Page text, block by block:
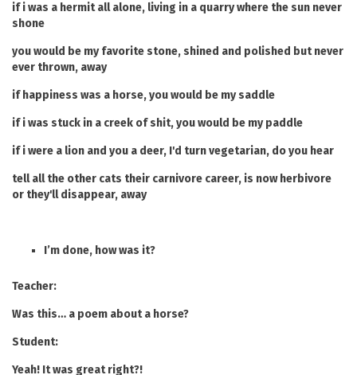
if i was a hermit all alone, living in a quarry where the sun never
shone
you would be my favorite stone, shined and polished but never
ever thrown, away
if happiness was a horse, you would be my saddle
if i was stuck in a creek of shit, you would be my paddle
if i were a lion and you a deer, I'd turn vegetarian, do you hear
tell all the other cats their carnivore career, is now herbivore
or they'll disappear, away
I’m done, how was it?
Teacher:
Was this… a poem about a horse?
Student:
Yeah! It was great right?!